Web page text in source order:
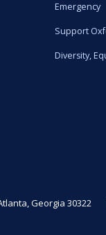
Emergency
Support
Diversity,
Georgia 30322